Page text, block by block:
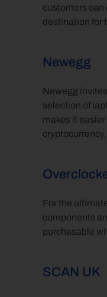
customers can
destination for
Newegg
Newegg
selection of
makes it
cryptocurrency.
For the
components
purchasable
SCAN UK